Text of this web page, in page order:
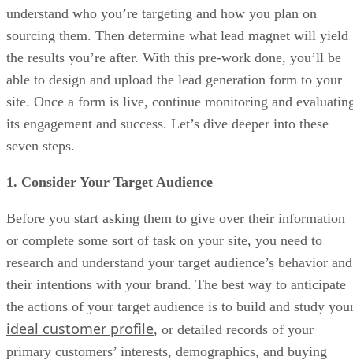
understand who you’re targeting and how you plan on
sourcing them. Then determine what lead magnet will yield
the results you’re after. With this pre-work done, you’ll be
able to design and upload the lead generation form to your
site. Once a form is live, continue monitoring and
its engagement and success. Let’s dive deeper into these
seven steps.
1. Consider Your Target Audience
Before you start asking them to give over their information
or complete some sort of task on your site, you need to
research and understand your target audience’s behavior and
their intentions with your brand. The best way to anticipate
the actions of your target audience is to build and study
ideal customer profile, or detailed records of your
primary customers’ interests, demographics, and buying